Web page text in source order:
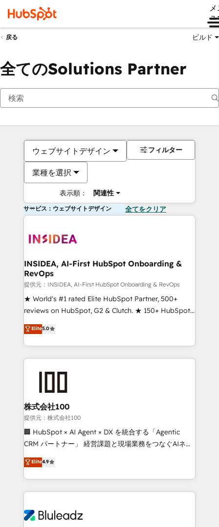
ュ
戻る ビルド
全てのSolutions Partner
ウェブサイトデザイン
業種を選択
表示順： 関連性
フィルター
サービス：ウェブサイトデザイン 全てをクリア
INSIDEA, AI-First HubSpot Onboarding &
RevOps
提供元：INSIDEA, AI-First HubSpot Onboarding & RevOps
★ World's #1 rated Elite HubSpot Partner, 500+
reviews on HubSpot, G2 & Clutch. ★ 150+ HubSpot
Certified Experts & Trainers across the team ★
1,500+ implementations across five continents ★ AI-
First, RevOps-led, Onboarding obsessed ★
Company of the Year 2024/25 INSIDEA helps
and build AI-powered workflows that drive adoption
from week one, in your time zone. What we do ➤
Onboarding: Live in weeks, with workflows built
around your business, not a template. ➤ Migration:
Move from any legacy CRM. Zero downtime, full data
run your revenue process. Sales, marketing, and
service wired together. ➤ AI and Integrations: Layer
tune-ups, feature rollouts, adoption coaching. Buying
HubSpot, switching to it, or reviving a stale portal?
Elite5.0
株式会社100
提供元：株式会社100
🏢 HubSpot × AI Agent × DX を統合する「Agentic
CRM パートナー」 経営課題と現場業務をつなぐAIネイ
ティブ・エージェンシーとして、HubSpot Eliteの実装
力で顧客フロント業務を再設計します。 💡 100inc は何
をする会社か？ HubSpotを共通基盤に、AIエージェン
トを組み込んだ顧客フロント業務（マーケティング・営
ィブ・エージェンシーです。事業部・グループ会社・部
Elite4.9